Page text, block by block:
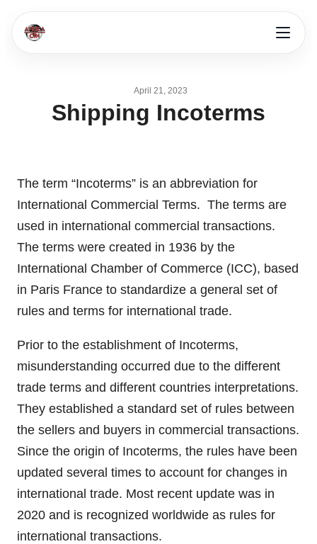
April 21, 2023
Shipping Incoterms
The term “Incoterms” is an abbreviation for
International Commercial Terms. The terms are
used in international commercial transactions.
The terms were created in 1936 by the
International Chamber of Commerce (ICC), based
in Paris France to standardize a general set of
rules and terms for international trade.
Prior to the establishment of Incoterms,
misunderstanding occurred due to the different
trade terms and different countries interpretations.
They established a standard set of rules between
the sellers and buyers in commercial transactions.
Since the origin of Incoterms, the rules have been
updated several times to account for changes in
international trade. Most recent update was in
2020 and is recognized worldwide as rules for
international transactions.